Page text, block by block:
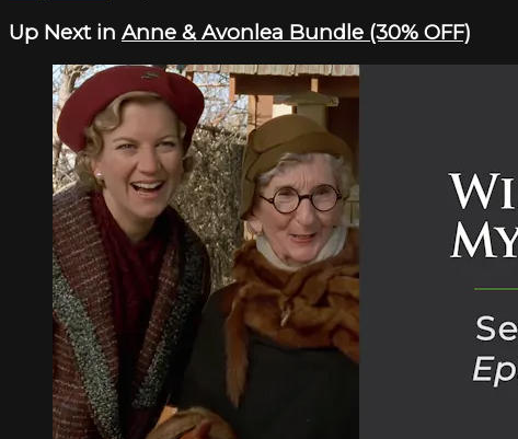
Up Next in Anne & Avonlea Bundle (30% OFF)